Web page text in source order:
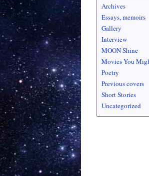
Archives
Essays, memoirs
Gallery
Interview
MOON Shine
Movies You
Poetry
Previous covers
Short Stories
Uncategorized